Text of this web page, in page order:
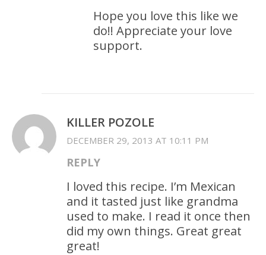
Hope you love this like we
do!! Appreciate your love
support.
KILLER POZOLE
DECEMBER 29, 2013 AT 10:11 PM
REPLY
I loved this recipe. I’m Mexican
and it tasted just like grandma
used to make. I read it once then
did my own things. Great great
great!